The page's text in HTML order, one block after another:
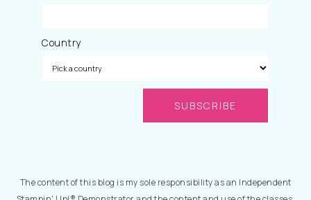
Country
The content of this blog is my sole responsibility as an Independent